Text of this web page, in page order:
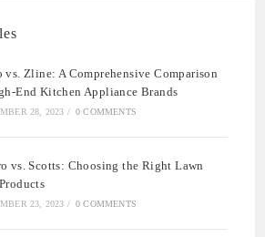
vs. Zline: A Comprehensive Comparison
End Kitchen Appliance Brands
28, 2023 / 0 COMMENTS
vs. Scotts: Choosing the Right Lawn
23, 2023 / 0 COMMENTS